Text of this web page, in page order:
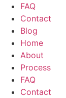
FAQ
Contact
Blog
Home
About
Process
FAQ
Contact